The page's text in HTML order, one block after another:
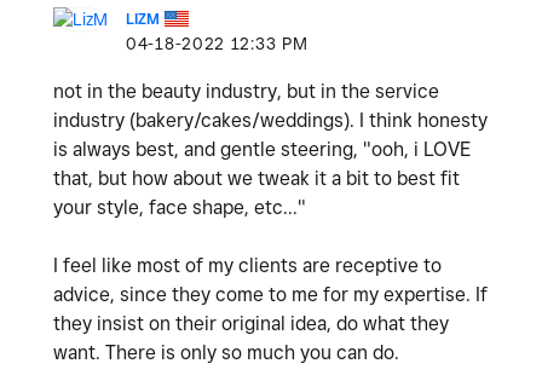
LIZM
‎04-18-2022 12:33 PM
not in the beauty industry, but in the service
industry (bakery/cakes/weddings). I think honesty
is always best, and gentle steering, "ooh, i LOVE
that, but how about we tweak it a bit to best fit
your style, face shape, etc..."
I feel like most of my clients are receptive to
advice, since they come to me for my expertise. If
they insist on their original idea, do what they
want. There is only so much you can do.